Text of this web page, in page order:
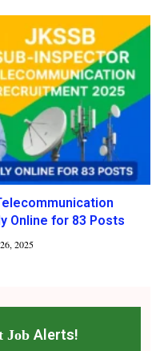
Online for 83 Posts
2025
Job Alerts!